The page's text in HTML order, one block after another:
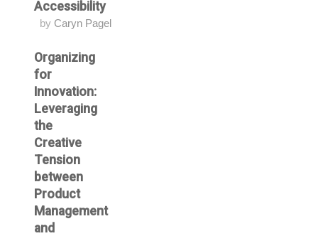
Accessibility
by Caryn Pagel
Organizing
for
Innovation:
Leveraging
the
Creative
Tension
between
Product
Management
and